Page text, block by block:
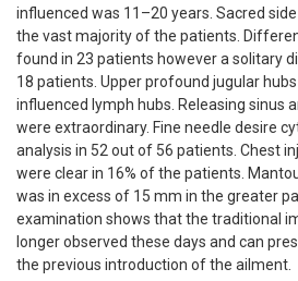
influenced was 11–20 years. Sacred
the vast majority of the patients.
found in 23 patients however a solitary
18 patients. Upper profound jugular
influenced lymph hubs. Releasing sinus
were extraordinary. Fine needle desire
analysis in 52 out of 56 patients. Chest
were clear in 16% of the patients.
was in excess of 15 mm in the greater
examination shows that the traditional
longer observed these days and can
the previous introduction of the ailment.